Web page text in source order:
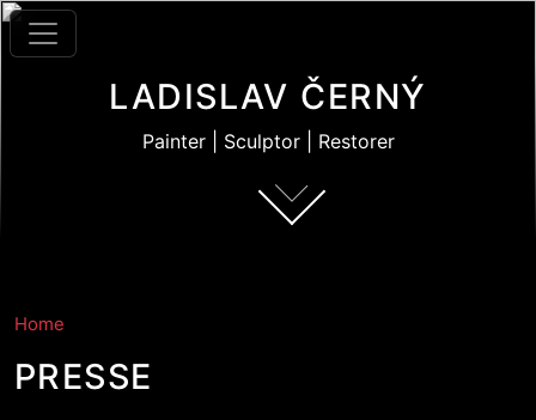
Skip to main content
LADISLAV ČERNÝ
Painter | Sculptor | Restorer
Home
PRESSE